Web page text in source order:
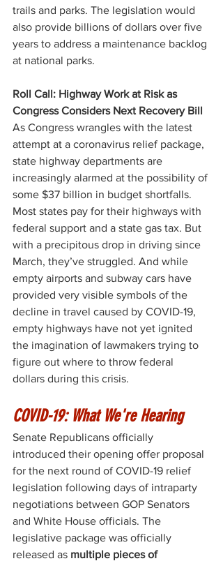
trails and parks. The legislation would
also provide billions of dollars over five
years to address a maintenance backlog
at national parks.
Roll Call: Highway Work at Risk as
Congress Considers Next Recovery Bill
As Congress wrangles with the latest
attempt at a coronavirus relief package,
state highway departments are
increasingly alarmed at the possibility of
some $37 billion in budget shortfalls.
Most states pay for their highways with
federal support and a state gas tax. But
with a precipitous drop in driving since
March, they’ve struggled. And while
empty airports and subway cars have
provided very visible symbols of the
decline in travel caused by COVID-19,
empty highways have not yet ignited
the imagination of lawmakers trying to
figure out where to throw federal
dollars during this crisis.
COVID-19: What We're Hearing
Senate Republicans officially
introduced their opening offer proposal
for the next round of COVID-19 relief
legislation following days of intraparty
negotiations between GOP Senators
and White House officials. The
legislative package was officially
released as multiple pieces of